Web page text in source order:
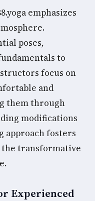
emphasizes
poses,
to
focus on
and
them through
modifications
approach fosters
transformative
Experienced